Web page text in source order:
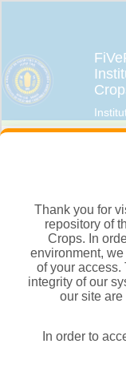
Thank you for
repository of
Crops. In
environment,
of your access.
integrity of our
our site
In order to